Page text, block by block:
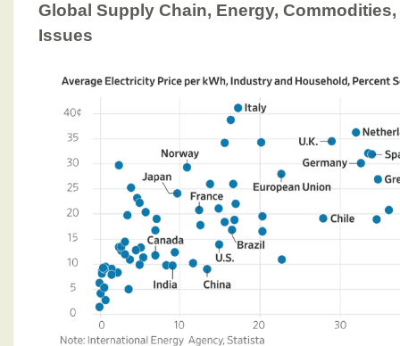
Global Supply Chain, Energy,
Issues